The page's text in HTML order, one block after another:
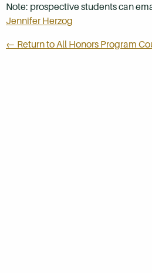
Note: prospective students can
Jennifer Herzog
← Return to All Honors Program